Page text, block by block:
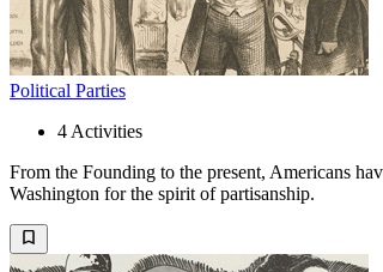
Political Parties
4 Activities
From the Founding to the present, Americans
Washington for the spirit of partisanship.